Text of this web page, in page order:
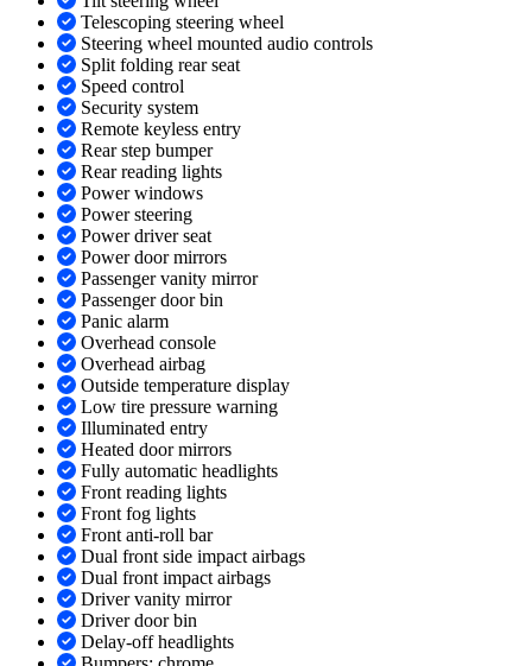
Telescoping steering wheel
Steering wheel mounted audio controls
Split folding rear seat
Speed control
Security system
Remote keyless entry
Rear step bumper
Rear reading lights
Power windows
Power steering
Power driver seat
Power door mirrors
Passenger vanity mirror
Passenger door bin
Panic alarm
Overhead console
Overhead airbag
Outside temperature display
Low tire pressure warning
Illuminated entry
Heated door mirrors
Fully automatic headlights
Front reading lights
Front fog lights
Front anti-roll bar
Dual front side impact airbags
Dual front impact airbags
Driver vanity mirror
Driver door bin
Delay-off headlights